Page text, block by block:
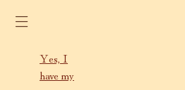
Skip to content
Yes, I
have my